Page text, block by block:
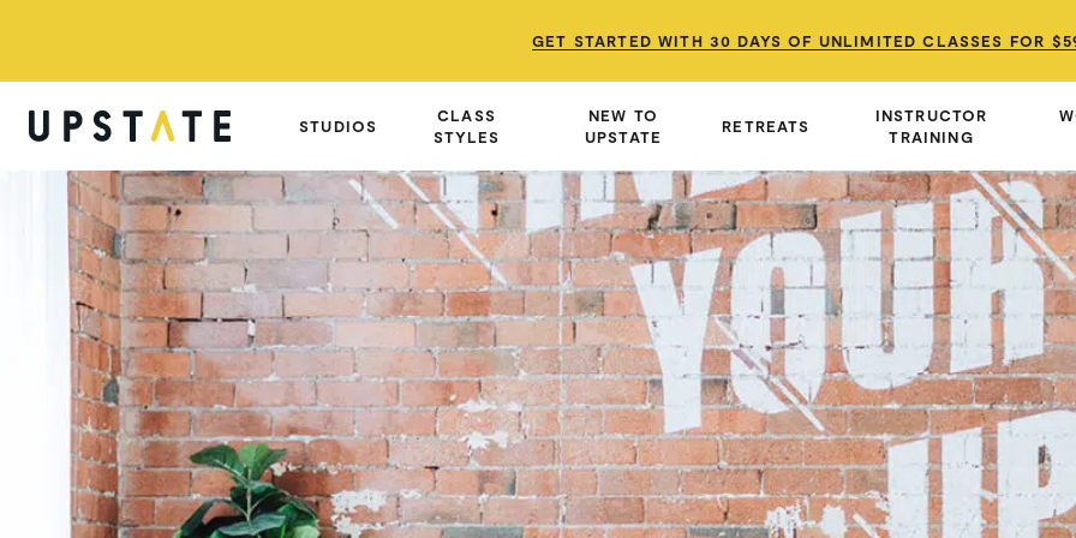
GET STARTED WITH 30 DAYS OF UNLIMITED CLASSES FOR
GET STARTED WITH 30 DAYS OF UNLIMITED CLASSES FOR
GET STARTED WITH 30 DAYS OF UNLIMITED CLASSES FOR
STUDIOS
CLASS
STYLES
NEW TO
UPSTATE
RETREATS
INSTRUCTOR
TRAINING